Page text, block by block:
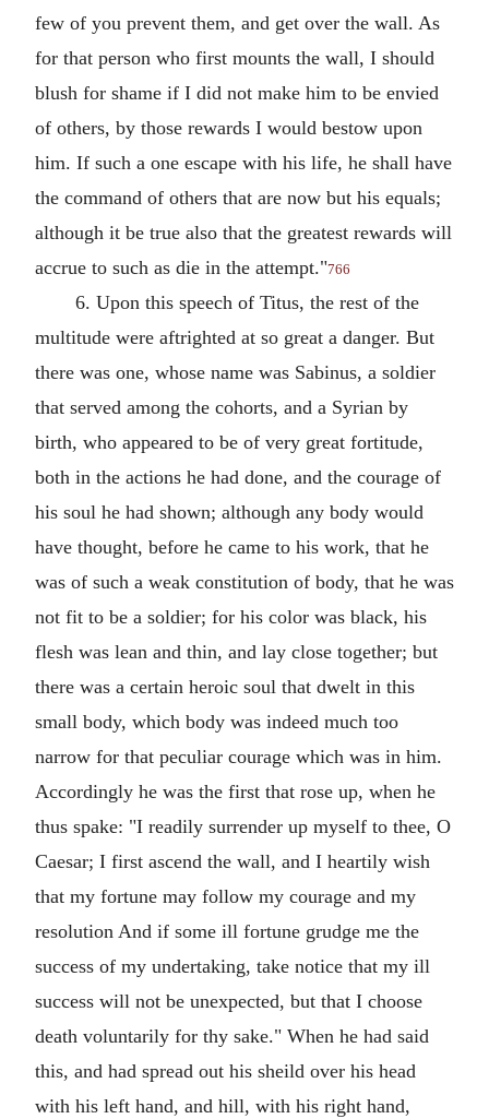
few of you prevent them, and get over the wall. As
for that person who first mounts the wall, I should
blush for shame if I did not make him to be envied
of others, by those rewards I would bestow upon
him. If such a one escape with his life, he shall have
the command of others that are now but his equals;
although it be true also that the greatest rewards will
accrue to such as die in the attempt."766
6. Upon this speech of Titus, the rest of the
multitude were aftrighted at so great a danger. But
there was one, whose name was Sabinus, a soldier
that served among the cohorts, and a Syrian by
birth, who appeared to be of very great fortitude,
both in the actions he had done, and the courage of
his soul he had shown; although any body would
have thought, before he came to his work, that he
was of such a weak constitution of body, that he was
not fit to be a soldier; for his color was black, his
flesh was lean and thin, and lay close together; but
there was a certain heroic soul that dwelt in this
small body, which body was indeed much too
narrow for that peculiar courage which was in him.
Accordingly he was the first that rose up, when he
thus spake: "I readily surrender up myself to thee, O
Caesar; I first ascend the wall, and I heartily wish
that my fortune may follow my courage and my
resolution And if some ill fortune grudge me the
success of my undertaking, take notice that my ill
success will not be unexpected, but that I choose
death voluntarily for thy sake." When he had said
this, and had spread out his sheild over his head
with his left hand, and hill, with his right hand,